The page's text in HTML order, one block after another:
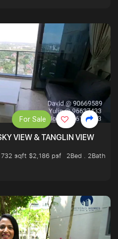
VIEW & TANGLIN VIEW
732 sqft $2,186 psf
2Bed . 2Bath
For Sale